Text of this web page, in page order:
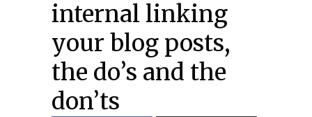
internal linking
your blog posts,
the do’s and the
don’ts